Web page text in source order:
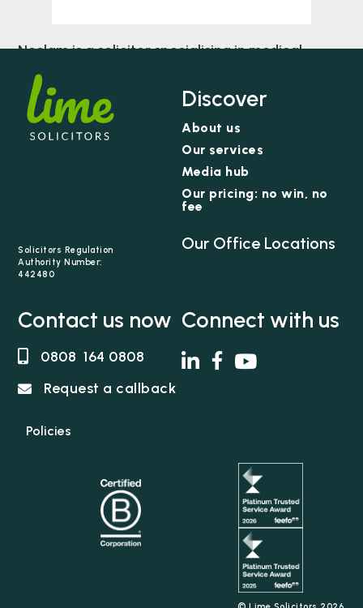
Neelam is a solicitor specialising in medical
negligence. She has been working with the team
in this area of practice since she qualified in 2019.
Solicitors Regulation
Authority Number:
442480
Discover
About us
Our services
Media hub
Our pricing: no win, no
fee
Our Office Locations
Contact us now
0808 164 0808
Request a callback
Policies
Connect with us